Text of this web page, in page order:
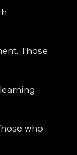
Those
who